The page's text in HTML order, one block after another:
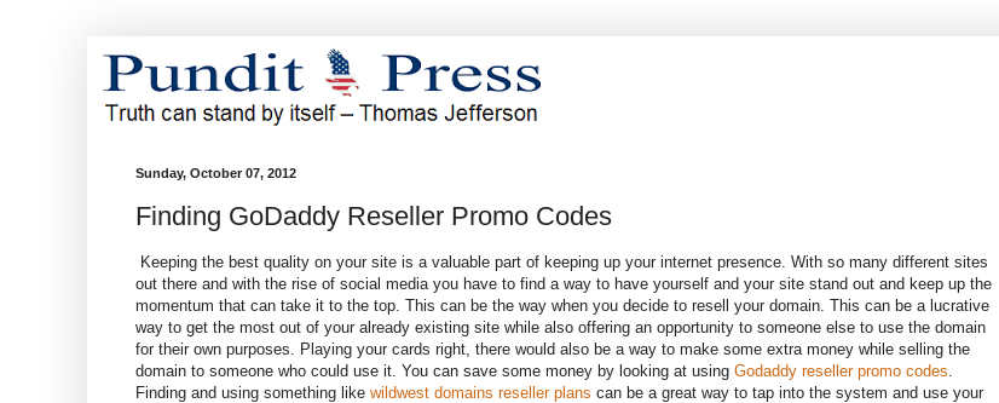
Sunday, October 07, 2012
Finding GoDaddy Reseller Promo Codes
Keeping the best quality on your site is a valuable part of keeping up your internet presence. With so many different sites
out there and with the rise of social media you have to find a way to have yourself and your site stand out and keep up the
momentum that can take it to the top. This can be the way when you decide to resell your domain. This can be a lucrative
way to get the most out of your already existing site while also offering an opportunity to someone else to use the domain
for their own purposes. Playing your cards right, there would also be a way to make some extra money while selling the
domain to someone who could use it. You can save some money by looking at using Godaddy reseller promo codes
Finding and using something like wildwest domains reseller plans can be a great way to tap into the system and use your